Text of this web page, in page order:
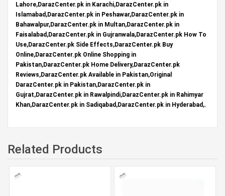
Lahore,DarazCenter.pk in Karachi,DarazCenter.pk in
Islamabad,DarazCenter.pk in Peshawar,DarazCenter.pk in
Bahawalpur,DarazCenter.pk in Multan,DarazCenter.pk in
Faisalabad,DarazCenter.pk in Gujranwala,DarazCenter.pk How To
Use,DarazCenter.pk Side Effects,DarazCenter.pk Buy
Online,DarazCenter.pk Online Shopping in
Pakistan,DarazCenter.pk Home Delivery,DarazCenter.pk
Reviews,DarazCenter.pk Available in Pakistan,Original
DarazCenter.pk in Pakistan,DarazCenter.pk in
Gujrat,DarazCenter.pk in Rawalpindi,DarazCenter.pk in Rahimyar
Khan,DarazCenter.pk in Sadiqabad,DarazCenter.pk in Hyderabad,.
Related Products